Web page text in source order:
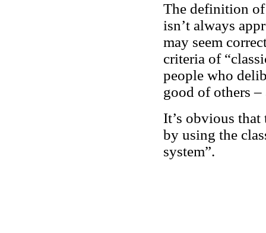
The definition of
isn’t always
may seem
criteria of
people who
good of others
It’s obvious
by using the
system”.